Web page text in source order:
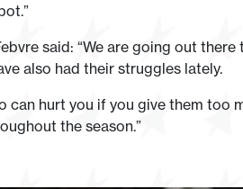
said: “We are going out
also had their struggles lately.
can hurt you if you give them too
the season.”